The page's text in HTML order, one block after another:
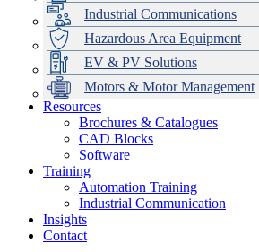
Industrial Communications
Hazardous Area Equipment
EV & PV Solutions
Motors & Motor Management
Data Centres
Automation & ICT
Emerson Automation Solutions
Industrial Display
Modular Switchboard Systems
Switchboards Systems & Safety
EV Charging
Stahl Lighting
Hirschmann Ethernet Solutions
Motor Control & Protection
Variable Speed Drives
Drive in a Box
Intelligent Distribution
1000V Solutions
PowerDuct
Critical Power & Electrical Distribution
RCD Protection
Delta UPS Solutions
Optimise Energy Management System
Power Quality and Surge Protection
Resources
Brochures & Catalogues
CAD Blocks
Software
Training
Automation Training
Industrial Communication
Insights
Contact